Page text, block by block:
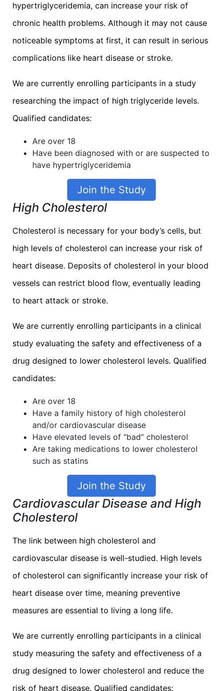
hypertriglyceridemia, can increase your risk of
chronic health problems. Although it may not cause
noticeable symptoms at first, it can result in serious
complications like heart disease or stroke.
We are currently enrolling participants in a study
researching the impact of high triglyceride levels.
Qualified candidates:
Are over 18
Have been diagnosed with or are suspected to
have hypertriglyceridemia
Join the Study
High Cholesterol
Cholesterol is necessary for your body’s cells, but
high levels of cholesterol can increase your risk of
heart disease. Deposits of cholesterol in your blood
vessels can restrict blood flow, eventually leading
to heart attack or stroke.
We are currently enrolling participants in a clinical
study evaluating the safety and effectiveness of a
drug designed to lower cholesterol levels. Qualified
candidates:
Are over 18
Have a family history of high cholesterol
and/or cardiovascular disease
Have elevated levels of “bad” cholesterol
Are taking medications to lower cholesterol
such as statins
Join the Study
Cardiovascular Disease and High
Cholesterol
The link between high cholesterol and
cardiovascular disease is well-studied. High levels
of cholesterol can significantly increase your risk of
heart disease over time, meaning preventive
measures are essential to living a long life.
We are currently enrolling participants in a clinical
study measuring the safety and effectiveness of a
drug designed to lower cholesterol and reduce the
risk of heart disease. Qualified candidates: